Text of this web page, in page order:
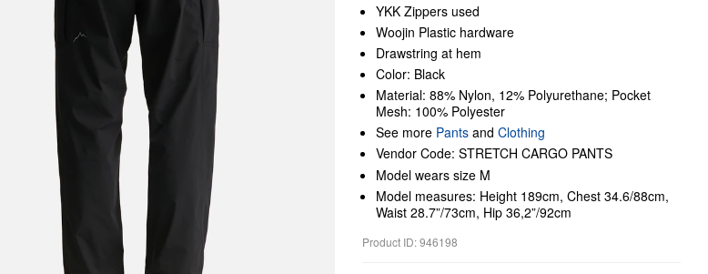
YKK Zippers used
Woojin Plastic hardware
Drawstring at hem
Color: Black
Material: 88% Nylon, 12% Polyurethane; Pocket
Mesh: 100% Polyester
See more Pants and Clothing
Vendor Code: STRETCH CARGO PANTS
Model wears size M
Model measures: Height 189cm, Chest 34.6/88cm,
Waist 28.7”/73cm, Hip 36,2”/92cm
Product ID: 946198